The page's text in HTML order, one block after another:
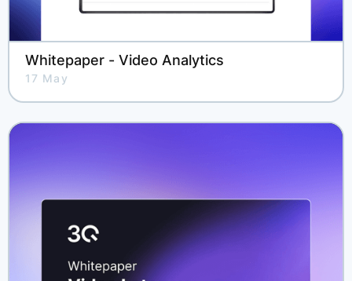
Whitepaper - Video Analytics
17 May